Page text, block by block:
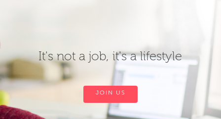
It's not a job, it's a lifestyle
JOIN US